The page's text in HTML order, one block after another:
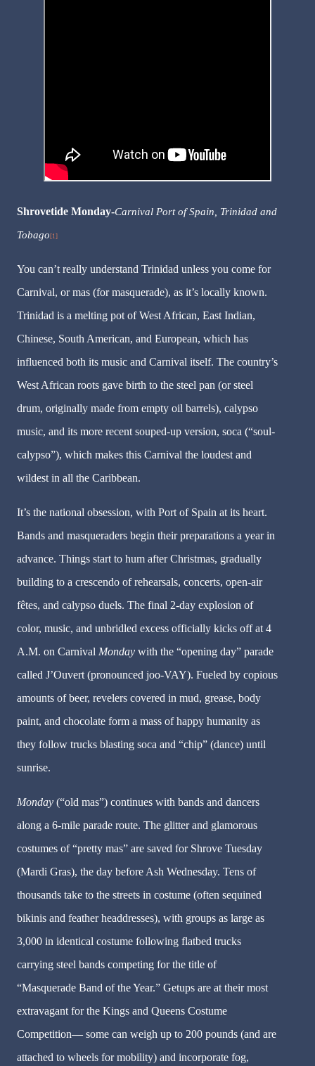
Shrovetide Monday-Carnival Port of Spain, Trinidad and
Tobago [1]
You can’t really understand Trinidad unless you come for
Carnival, or mas (for masquerade), as it’s locally known.
Trinidad is a melting pot of West African, East Indian,
Chinese, South American, and European, which has
influenced both its music and Carnival itself. The country’s
West African roots gave birth to the steel pan (or steel
drum, originally made from empty oil barrels), calypso
music, and its more recent souped-up version, soca (“soul-
calypso”), which makes this Carnival the loudest and
wildest in all the Caribbean.
It’s the national obsession, with Port of Spain at its heart.
Bands and masqueraders begin their preparations a year in
advance. Things start to hum after Christmas, gradually
building to a crescendo of rehearsals, concerts, open-air
fêtes, and calypso duels. The final 2-day explosion of
color, music, and unbridled excess officially kicks off at 4
A.M. on Carnival Monday with the “opening day” parade
called J’Ouvert (pronounced joo-VAY). Fueled by copious
amounts of beer, revelers covered in mud, grease, body
paint, and chocolate form a mass of happy humanity as
they follow trucks blasting soca and “chip” (dance) until
sunrise.
Monday (“old mas”) continues with bands and dancers
along a 6-mile parade route. The glitter and glamorous
costumes of “pretty mas” are saved for Shrove Tuesday
(Mardi Gras), the day before Ash Wednesday. Tens of
thousands take to the streets in costume (often sequined
bikinis and feather headdresses), with groups as large as
3,000 in identical costume following flatbed trucks
carrying steel bands competing for the title of
“Masquerade Band of the Year.” Getups are at their most
extravagant for the Kings and Queens Costume
Competition— some can weigh up to 200 pounds (and are
attached to wheels for mobility) and incorporate fog,